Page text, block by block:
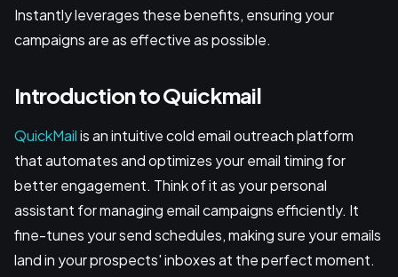
Instantly leverages these benefits, ensuring your
campaigns are as effective as possible.
Introduction to Quickmail
QuickMailis an intuitive cold email outreach platform
that automates and optimizes your email timing for
better engagement. Think of it as your personal
assistant for managing email campaigns efficiently. It
fine-tunes your send schedules, making sure your emails
land in your prospects' inboxes at the perfect moment.